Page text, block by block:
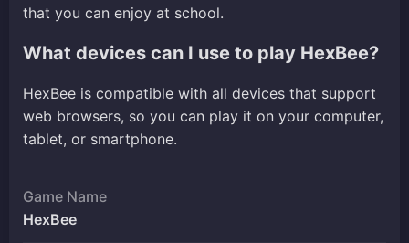
that you can enjoy at school.
What devices can I use to play HexBee?
HexBee is compatible with all devices that support
web browsers, so you can play it on your computer,
tablet, or smartphone.
Game Name
HexBee